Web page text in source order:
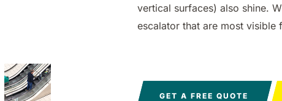
m²/h 810 mm 1000 mm 7500 m²/h 1100
1570 mm 18840
m²/h
2100
vertical surfaces) also shine.
escalator that are most visible
GET A FREE QUOTE